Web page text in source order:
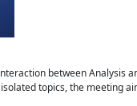
between
topics, the meeting